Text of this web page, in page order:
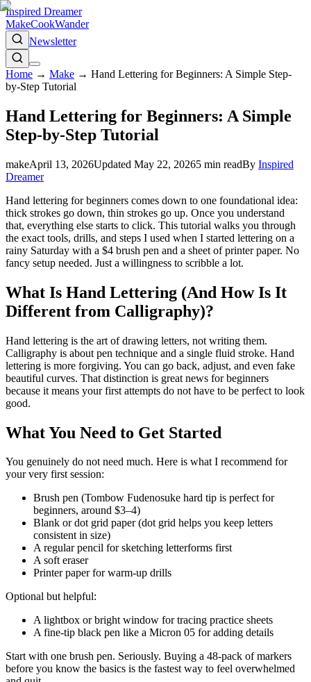
Inspired Dreamer
MakeCookWander
Newsletter
Home → Make → Hand Lettering for Beginners: A Simple Step-
by-Step Tutorial
Hand Lettering for Beginners: A Simple
Step-by-Step Tutorial
makeApril 13, 2026Updated May 22, 20265 min readBy Inspired
Dreamer
Hand lettering for beginners comes down to one foundational idea:
thick strokes go down, thin strokes go up. Once you understand
that, everything else starts to click. This tutorial walks you through
the exact tools, drills, and steps I used when I started lettering on a
rainy Saturday with a $4 brush pen and a sheet of printer paper. No
fancy setup needed. Just a willingness to scribble a lot.
What Is Hand Lettering (And How Is It
Different from Calligraphy)?
Hand lettering is the art of drawing letters, not writing them.
Calligraphy is about pen technique and a single fluid stroke. Hand
lettering is more forgiving. You can go back, adjust, and even fake
beautiful curves. That distinction is great news for beginners
because it means your first attempts do not have to be perfect to look
good.
What You Need to Get Started
You genuinely do not need much. Here is what I recommend for
your very first session:
Brush pen (Tombow Fudenosuke hard tip is perfect for
beginners, around $3–4)
Blank or dot grid paper (dot grid helps you keep letters
consistent in size)
A regular pencil for sketching letterforms first
A soft eraser
Printer paper for warm-up drills
Optional but helpful:
A lightbox or bright window for tracing practice sheets
A fine-tip black pen like a Micron 05 for adding details
Start with one brush pen. Seriously. Buying a 48-pack of markers
before you know the basics is the fastest way to feel overwhelmed